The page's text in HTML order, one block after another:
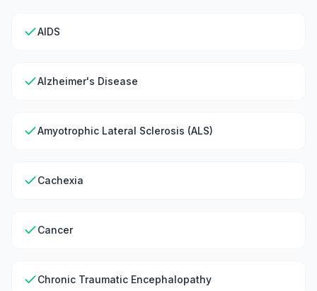
AIDS
Alzheimer's Disease
Amyotrophic Lateral Sclerosis (ALS)
Cachexia
Cancer
Chronic Traumatic Encephalopathy